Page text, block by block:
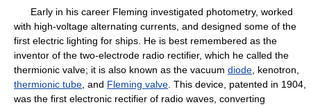
Early in his career Fleming investigated photometry, worked
with high-voltage alternating currents, and designed some of the
first electric lighting for ships. He is best remembered as the
inventor of the two-electrode radio rectifier, which he called the
thermionic valve; it is also known as the vacuum diode , kenotron,
thermionic tube , and Fleming valve . This device, patented in 1904,
was the first electronic rectifier of radio waves, converting